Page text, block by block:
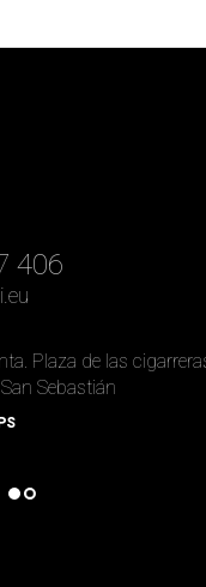
406
Plaza de las
Sebastián
flickr